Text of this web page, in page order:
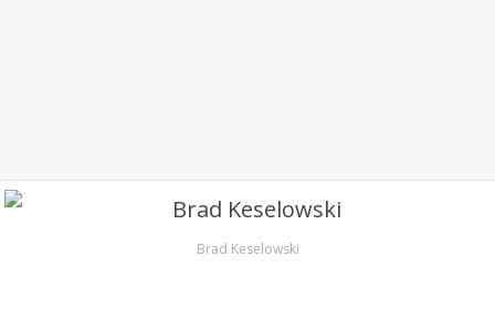
Brad Keselowski